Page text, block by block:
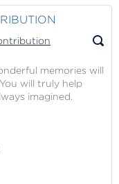
memories will
will truly help
imagined.